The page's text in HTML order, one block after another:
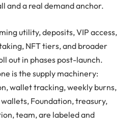
and a real demand anchor.
utility, deposits, VIP access,
NFT tiers, and broader
out in phases post-launch.
is the supply machinery:
wallet tracking, weekly burns,
Foundation, treasury,
team, are labeled and